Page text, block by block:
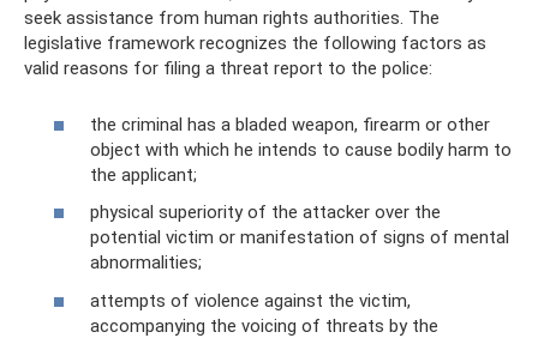
seek assistance from human rights authorities. The
legislative framework recognizes the following factors as
valid reasons for filing a threat report to the police:
the criminal has a bladed weapon, firearm or other
object with which he intends to cause bodily harm to
the applicant;
physical superiority of the attacker over the
potential victim or manifestation of signs of mental
abnormalities;
attempts of violence against the victim,
accompanying the voicing of threats by the